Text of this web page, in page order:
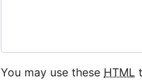
You may use these HTML